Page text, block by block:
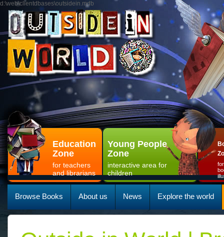
d:\web\clientdbases\outsidein.mdb
Education
Zone
for teachers
and librarians
Young People
Zone
interactive area for
children
Browse Books About us News Explore the world